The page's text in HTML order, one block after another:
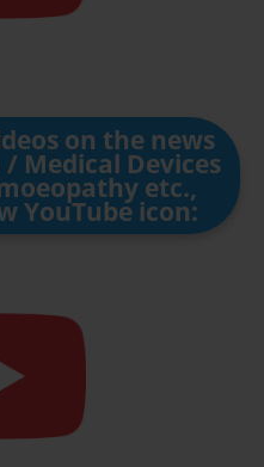
on the news
Medical Devices
etc.,
YouTube icon: